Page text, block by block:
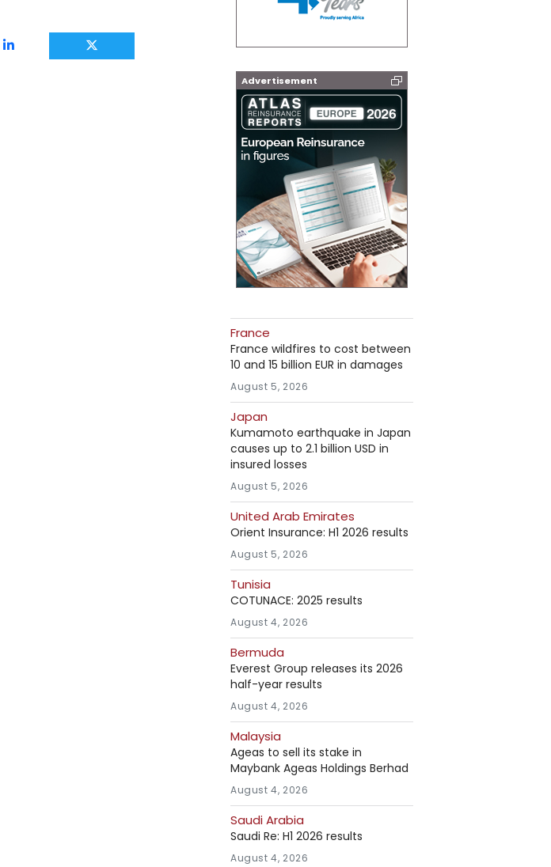
Advertisement
France
France wildfires to cost between
10 and 15 billion EUR in damages
August 5, 2026
Japan
Kumamoto earthquake in Japan
causes up to 2.1 billion USD in
insured losses
August 5, 2026
United Arab Emirates
Orient Insurance: H1 2026 results
August 5, 2026
Tunisia
COTUNACE: 2025 results
August 4, 2026
Bermuda
Everest Group releases its 2026
half-year results
August 4, 2026
Malaysia
Ageas to sell its stake in
Maybank Ageas Holdings Berhad
August 4, 2026
Saudi Arabia
Saudi Re: H1 2026 results
August 4, 2026